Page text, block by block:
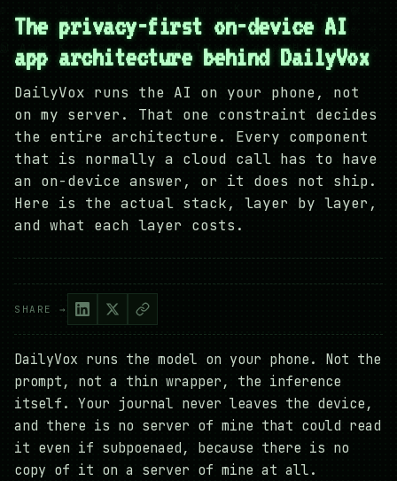
The privacy-first on-device AI
app architecture behind DailyVox
DailyVox runs the AI on your phone, not
on my server. That one constraint decides
the entire architecture. Every component
that is normally a cloud call has to have
an on-device answer, or it does not ship.
Here is the actual stack, layer by layer,
and what each layer costs.
SHARE →
DailyVox runs the model on your phone. Not the
prompt, not a thin wrapper, the inference
itself. Your journal never leaves the device,
and there is no server of mine that could read
it even if subpoenaed, because there is no
copy of it on a server of mine at all.